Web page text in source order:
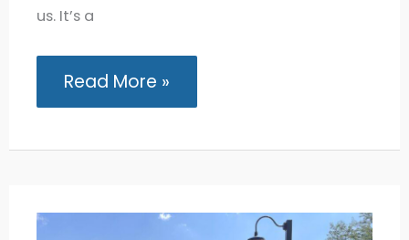
us. It’s a
Visiting
Beach:
Popular
Sunsets
Read More »